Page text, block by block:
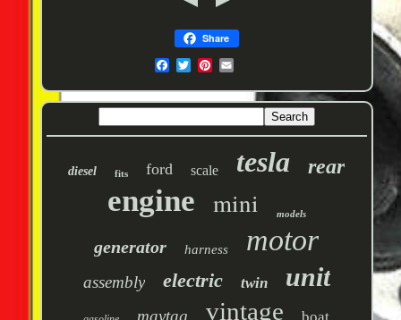
Share
diesel fits ford scale tesla rear
engine mini models
generator harness motor
assembly electric twin unit
maytag vintage